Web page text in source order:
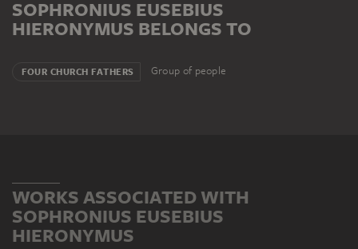
SOPHRONIUS EUSEBIUS
HIERONYMUS BELONGS TO
FOUR CHURCH FATHERS Group of people
WORKS ASSOCIATED WITH
SOPHRONIUS EUSEBIUS
HIERONYMUS